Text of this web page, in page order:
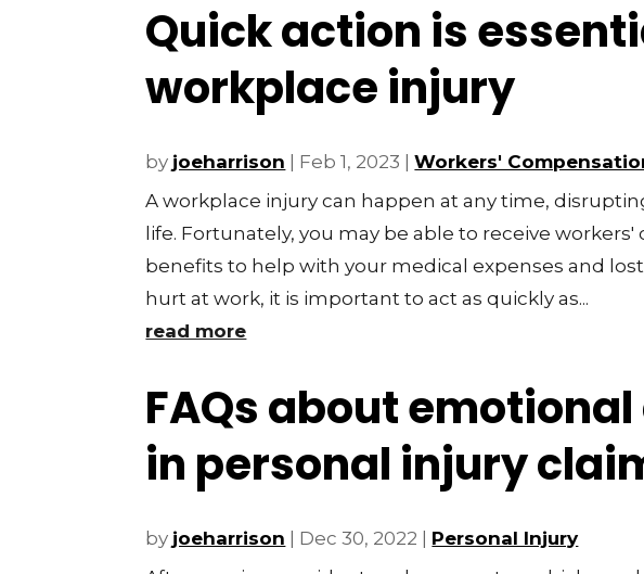
Quick action is
workplace injury
by joeharrison Feb 1, 2023 |Workers'
A workplace injury can happen at any time,
life. Fortunately, you may be able to receive
benefits to help with your medical expenses and
hurt at work, it is important to act as quickly as...
read more
FAQs about
in personal injury
by joeharrison Dec 30, 2022
Personal Injury